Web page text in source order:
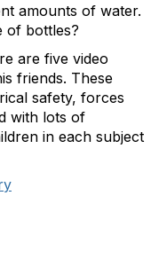
amounts of water.
of bottles?
are five video
friends. These
safety, forces
with lots of
in each subject